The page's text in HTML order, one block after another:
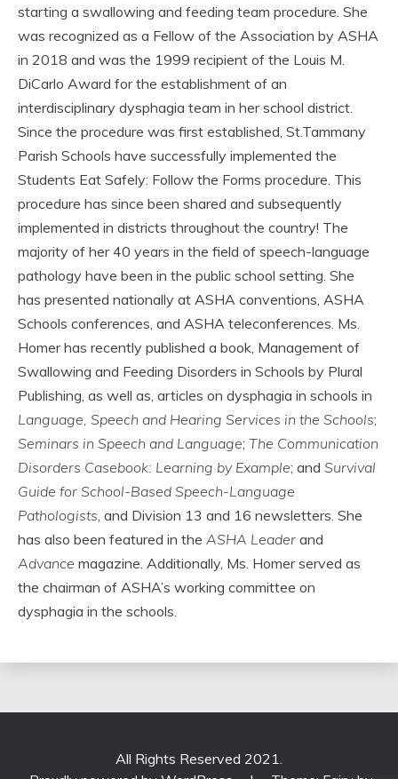
starting a swallowing and feeding team procedure. She
was recognized as a Fellow of the Association by ASHA
in 2018 and was the 1999 recipient of the Louis M.
DiCarlo Award for the establishment of an
interdisciplinary dysphagia team in her school district.
Since the procedure was first established, St.Tammany
Parish Schools have successfully implemented the
Students Eat Safely: Follow the Forms procedure. This
procedure has since been shared and subsequently
implemented in districts throughout the country! The
majority of her 40 years in the field of speech-language
pathology have been in the public school setting. She
has presented nationally at ASHA conventions, ASHA
Schools conferences, and ASHA teleconferences. Ms.
Homer has recently published a book, Management of
Swallowing and Feeding Disorders in Schools by Plural
Publishing, as well as, articles on dysphagia in schools in
Language, Speech and Hearing Services in the Schools;
Seminars in Speech and Language; The Communication
Disorders Casebook: Learning by Example; and Survival
Guide for School-Based Speech-Language
Pathologists , and Division 13 and 16 newsletters. She
has also been featured in the ASHA Leader and
Advance magazine. Additionally, Ms. Homer served as
the chairman of ASHA’s working committee on
dysphagia in the schools.
All Rights Reserved 2021.